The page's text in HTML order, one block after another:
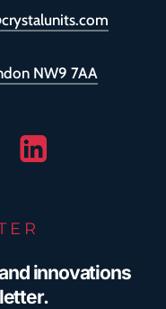
NW9 7AA
innovations